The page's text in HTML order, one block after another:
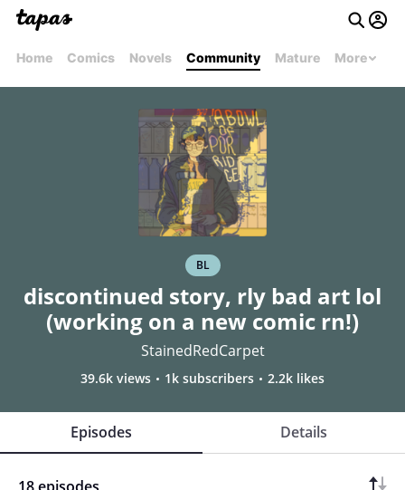
Home Comics Novels Community Mature More
BL
discontinued story, rly bad art lol
(working on a new comic rn!)
StainedRedCarpet
39.6k views 1k subscribers 2.2k likes
Episodes Details